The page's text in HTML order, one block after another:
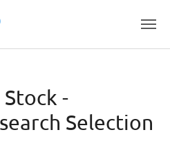
-
Selection